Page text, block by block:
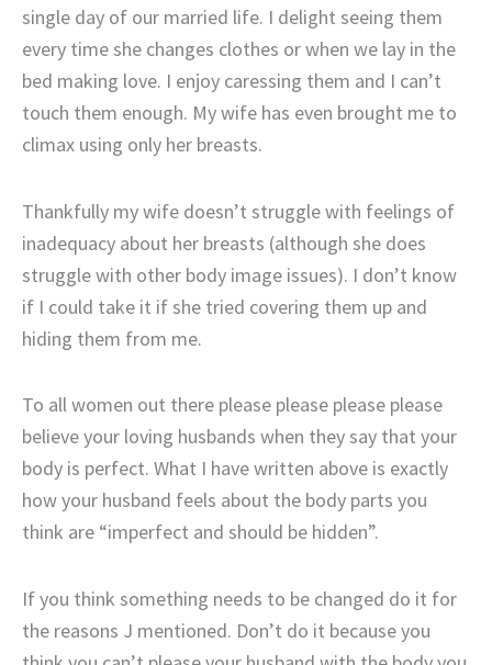
single day of our married life. I delight seeing them
every time she changes clothes or when we lay in the
bed making love. I enjoy caressing them and I can’t
touch them enough. My wife has even brought me to
climax using only her breasts.
Thankfully my wife doesn’t struggle with feelings of
inadequacy about her breasts (although she does
struggle with other body image issues). I don’t know
if I could take it if she tried covering them up and
hiding them from me.
To all women out there please please please please
believe your loving husbands when they say that your
body is perfect. What I have written above is exactly
how your husband feels about the body parts you
think are “imperfect and should be hidden”.
If you think something needs to be changed do it for
the reasons J mentioned. Don’t do it because you